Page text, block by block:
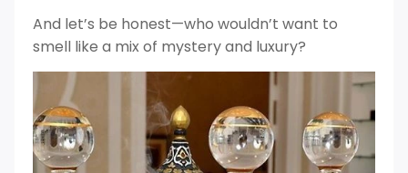
And let’s be honest—who wouldn’t want to
smell like a mix of mystery and luxury?